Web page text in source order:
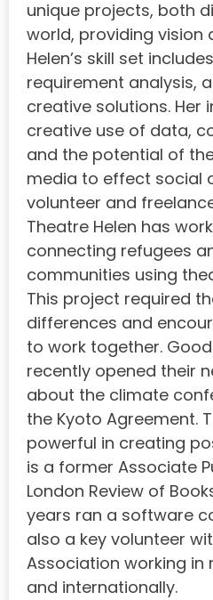
unique projects, both
world, providing vision
Helen’s skill set
requirement analysis,
creative solutions. Her
creative use of data,
and the potential of
media to effect social
volunteer and
Theatre Helen has
connecting refugees
communities using
This project required
differences and
to work together.
recently opened their
about the climate
the Kyoto Agreement.
powerful in creating
is a former Associate
London Review of
years ran a software
also a key volunteer
Association working in
and internationally.